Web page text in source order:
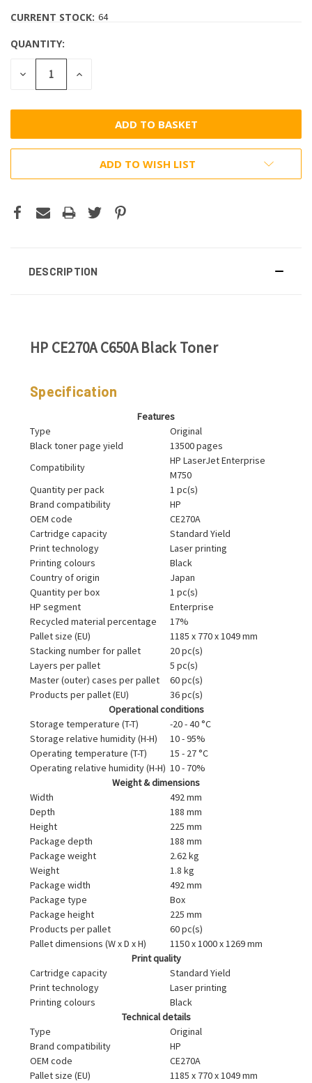
CURRENT STOCK: 64
QUANTITY:
DECREASE
QUANTITY:
INCREASE
ADD TO WISH LIST
DESCRIPTION
HP CE270A C650A Black Toner
Specification
Features
Type
Original
Black toner page yield
13500 pages
Compatibility
HP LaserJet Enterprise
M750
Quantity per pack
1 pc(s)
Brand compatibility
HP
OEM code
CE270A
Cartridge capacity
Standard Yield
Print technology
Laser printing
Printing colours
Black
Country of origin
Japan
Quantity per box
1 pc(s)
HP segment
Enterprise
Recycled material percentage
17%
Pallet size (EU)
1185 x 770 x 1049 mm
Stacking number for pallet
20 pc(s)
Layers per pallet
5 pc(s)
Master (outer) cases per pallet
60 pc(s)
Products per pallet (EU)
36 pc(s)
Operational conditions
Storage temperature (T-T)
-20 - 40 °C
Storage relative humidity (H-H)
10 - 95%
Operating temperature (T-T)
15 - 27 °C
Operating relative humidity (H-H) 10 - 70%
Weight & dimensions
Width
492 mm
Depth
188 mm
Height
225 mm
Package depth
188 mm
Package weight
2.62 kg
Weight
1.8 kg
Package width
492 mm
Package type
Box
Package height
225 mm
Products per pallet
60 pc(s)
Pallet dimensions (W x D x H)
1150 x 1000 x 1269 mm
Print quality
Cartridge capacity
Standard Yield
Print technology
Laser printing
Printing colours
Black
Technical details
Type
Original
Brand compatibility
HP
OEM code
CE270A
Pallet size (EU)
1185 x 770 x 1049 mm